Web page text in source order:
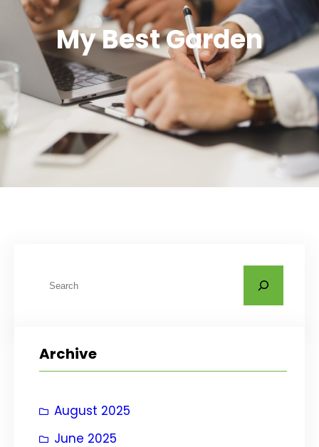
My Best Garden
c
Archive
August 2025
June 2025